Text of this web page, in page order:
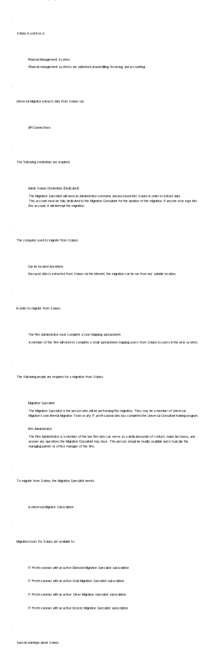
Soluno is used as a:
Financial Management System
Financial management systems are optimized around billing, invoicing, and accounting.
Universal Migrator extracts data from Soluno via:
API Connections
The following credentials are required:
Admin Soluno Credentials (Dedicated)
The Migration Specialist will need an Administrator username and password into Soluno in order to extract data.
This account must be fully dedicated to the Migration Consultant for the duration of the migration. If anyone else logs into
this account, it will interrupt the migration.
The computer used to migrate from Soluno:
Can be located Anywhere
Because data is extracted from Soluno via the internet, the migration can be run from any suitable location.
In order to migrate from Soluno:
The Firm Administrator must complete a User Mapping spreadsheet.
A member of the firm will need to complete a small spreadsheet mapping users from Soluno to users in the new system.
The following people are required for a migration from Soluno:
Migration Specialist
The Migration Specialist is the person who will be performing this migration. They may be a member of Universal
Migrator's own Internal Migration Team or any IT professional who has completed the Universal Consultant training program.
Firm Administrator
The Firm Administrator is a member of the law firm who can serve as a dedicated point of contact, make decisions, and
answer any questions the Migration Consultant may have. This person should be readily available and is typically the
managing partner or office manager of the firm.
To migrate from Soluno, the Migration Specialist needs:
A Universal Migrator Subscription
Migration tools for Soluno are available to:
IT Professionals with an active Diamond Migration Specialist subscription
IT Professionals with an active Gold Migration Specialist subscription
IT Professionals with an active Silver Migration Specialist subscription
IT Professionals with an active Bronze Migration Specialist subscription
Special warnings about Soluno